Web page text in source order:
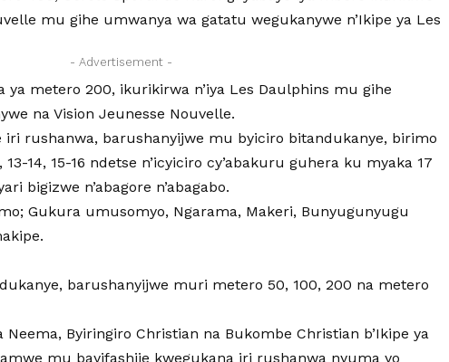
mu gihe umwanya wa gatatu wegukanywe n’Ikipe ya Les
- Advertisement -
ya metero 200, ikurikirwa n’iya Les Daulphins mu gihe
na Vision Jeunesse Nouvelle.
iri rushanwa, barushanyijwe mu byiciro bitandukanye, birimo
13-14, 15-16 ndetse n’icyiciro cy’abakuru guhera ku myaka 17
bigizwe n’abagore n’abagabo.
Gukura umusomyo, Ngarama, Makeri, Bunyugunyugu
barushanyijwe muri metero 50, 100, 200 na metero
Byiringiro Christian na Bukombe Christian b’Ikipe ya
mu bayifashije kwegukana iri rushanwa nyuma yo